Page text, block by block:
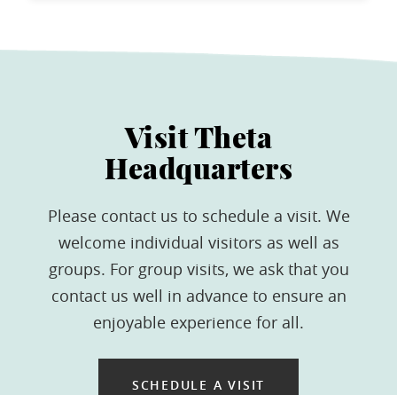
Visit Theta
Headquarters
Please contact us to schedule a visit. We
welcome individual visitors as well as
groups. For group visits, we ask that you
contact us well in advance to ensure an
enjoyable experience for all.
SCHEDULE A VISIT